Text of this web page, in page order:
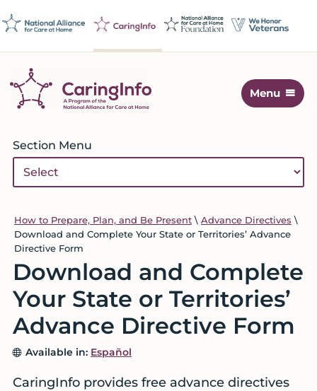
to
to
to
to
help
people
make
about
end-
of-
life
and
services
before
a
Menu
How to Prepare, Plan, and Be Present\ Advance Directives \
Download and Complete Your State or Territories’ Advance
Directive Form
Download and Complete
Your State or Territories’
Advance Directive Form
Available in: Español
CaringInfo provides free advance directives
Primary
Sidebar
Section Menu